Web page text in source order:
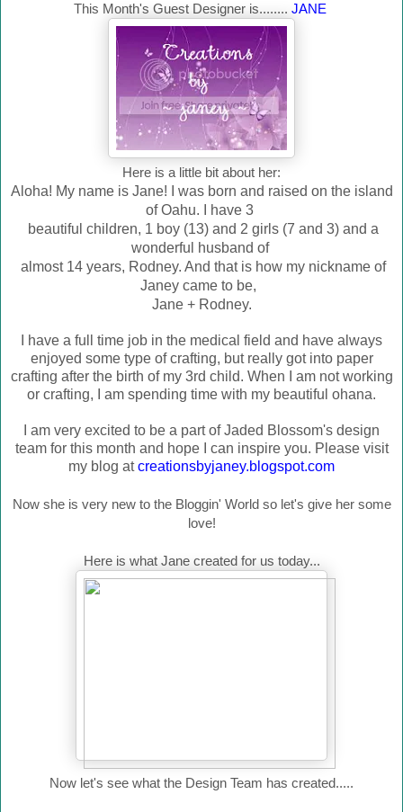
This Month's Guest Designer is........ JANE
Here is a little bit about her:
Aloha! My name is Jane! I was born and raised on the island
of Oahu. I have 3
beautiful children, 1 boy (13) and 2 girls (7 and 3) and a
wonderful husband of
almost 14 years, Rodney. And that is how my nickname of
Janey came to be,
Jane + Rodney.
I have a full time job in the medical field and have always
enjoyed some type of crafting, but really got into paper
crafting after the birth of my 3rd child. When I am not working
or crafting, I am spending time with my beautiful ohana.
I am very excited to be a part of Jaded Blossom's design
team for this month and hope I can inspire you. Please visit
my blog atcreationsbyjaney.blogspot.com
Now she is very new to the Bloggin' World so let's give her some
love!
Here is what Jane created for us today...
Now let's see what the Design Team has created.....